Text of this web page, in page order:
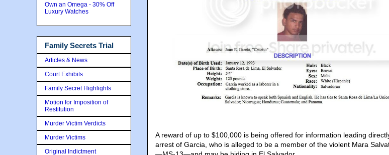
A reward of up to $100,000 is being offered for information leading
arrest of Garcia, who is alleged to be a member of the violent Mara
Own an Omega - 30% Off
Luxury Watches
Family Secrets Trial
Articles & News
Court Exhibits
Family Secret Highlights
Motion for Imposition of
Restitution
Murder Victim Verdicts
Murder Victims
Original Indictment